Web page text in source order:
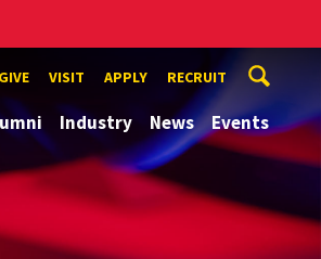
GIVE VISIT APPLY RECRUIT
Industry News Events